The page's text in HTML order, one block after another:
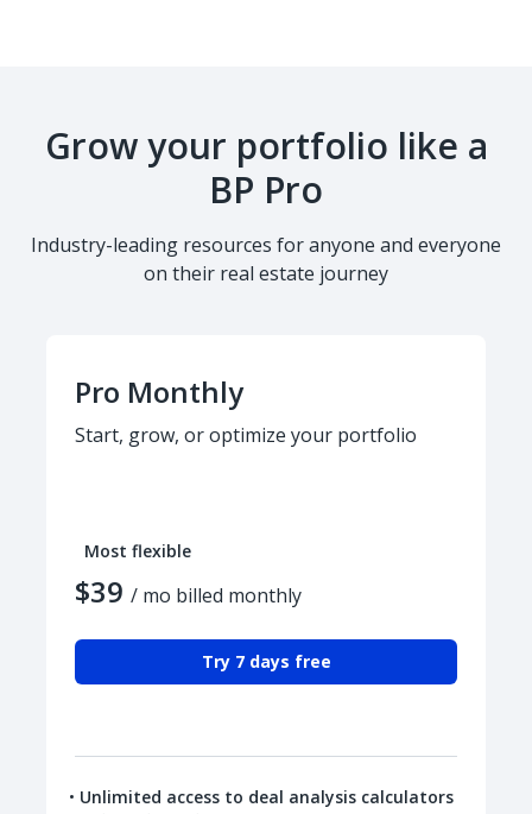
Grow your portfolio like a
BP Pro
Industry-leading resources for anyone and everyone
on their real estate journey
Pro Monthly
Start, grow, or optimize your portfolio
Most flexible
$39 / mo billed monthly
Try 7 days free
Unlimited access to deal analysis calculators